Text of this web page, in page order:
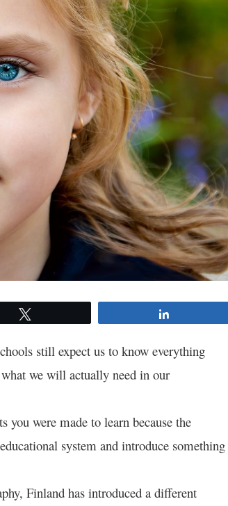
still expect us to know everything
we will actually need in our
you were made to learn because the
system and introduce something
Finland has introduced a different